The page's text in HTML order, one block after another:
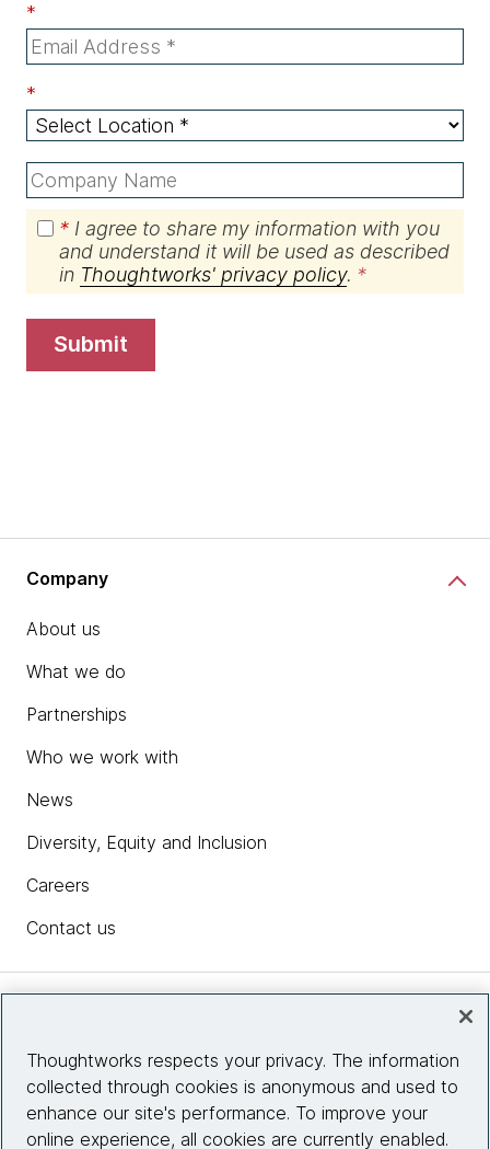
*
*
* I agree to share my information with you
and understand it will be used as described
in Thoughtworks' privacy policy.
submit
Company
About us
What we do
Partnerships
Who we work with
News
Diversity, Equity and Inclusion
Careers
Contact us
Site info
Thoughtworks respects your privacy. The information
collected through cookies is anonymous and used to
enhance our site's performance. To improve your
online experience, all cookies are currently enabled.